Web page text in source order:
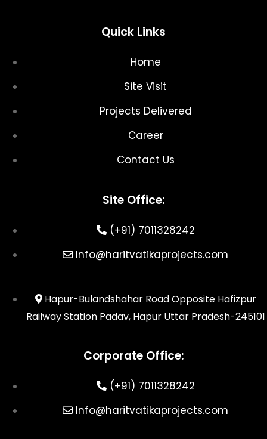
Quick Links
Home
Site Visit
Projects Delivered
Career
Contact Us
Site Office:
(+91) 7011328242
Info@haritvatikaprojects.com
Hapur-Bulandshahar Road Opposite Hafizpur
Railway Station Padav, Hapur Uttar Pradesh-245101
Corporate Office:
(+91) 7011328242
Info@haritvatikaprojects.com